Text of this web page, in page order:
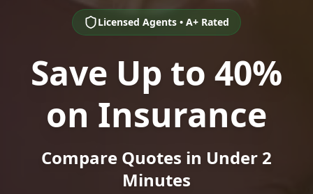
Licensed Agents • A+ Rated
Save Up to 40%
on Insurance
Compare Quotes in Under 2
Minutes